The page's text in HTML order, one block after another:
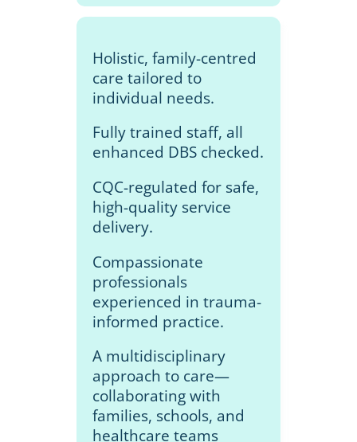
Holistic, family-centred
care tailored to
individual needs.
Fully trained staff, all
enhanced DBS checked.
CQC-regulated for safe,
high-quality service
delivery.
Compassionate
professionals
experienced in trauma-
informed practice.
A multidisciplinary
approach to care—
collaborating with
families, schools, and
healthcare teams